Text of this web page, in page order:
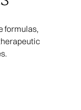
formulas,